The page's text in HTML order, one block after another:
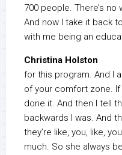
700 people. There’s
And now I take it back
with me being an
Christina Holston
for this program. And I
of your comfort zone.
done it. And then I tell
backwards I was. And
they’re like, you, like,
much. So she always